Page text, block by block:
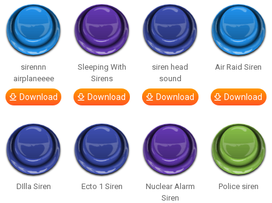
sirennn
airplaneeee
Download
Sleeping With
Sirens
Download
siren head
sound
Download
Air Raid Siren
Download
DIlla Siren Ecto 1 Siren
Nuclear Alarm
Siren
Police siren